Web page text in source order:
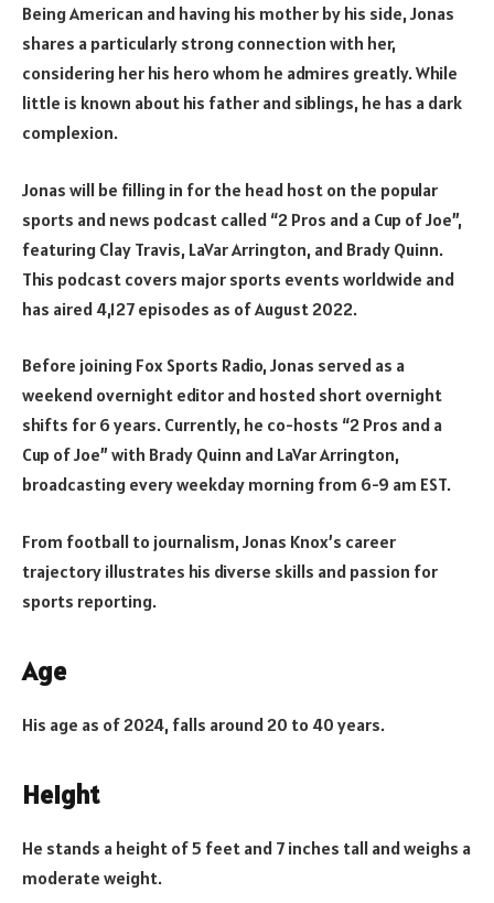
Being American and having his mother by his side, Jonas
shares a particularly strong connection with her,
considering her his hero whom he admires greatly. While
little is known about his father and siblings, he has a dark
complexion.
Jonas will be filling in for the head host on the popular
sports and news podcast called “2 Pros and a Cup of Joe”,
featuring Clay Travis, LaVar Arrington, and Brady Quinn.
This podcast covers major sports events worldwide and
has aired 4,127 episodes as of August 2022.
Before joining Fox Sports Radio, Jonas served as a
weekend overnight editor and hosted short overnight
shifts for 6 years. Currently, he co-hosts “2 Pros and a
Cup of Joe” with Brady Quinn and LaVar Arrington,
broadcasting every weekday morning from 6-9 am EST.
From football to journalism, Jonas Knox’s career
trajectory illustrates his diverse skills and passion for
sports reporting.
Age
His age as of 2024, falls around 20 to 40 years.
Height
He stands a height of 5 feet and 7 inches tall and weighs a
moderate weight.